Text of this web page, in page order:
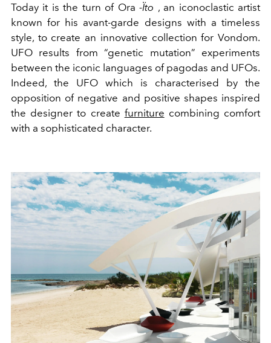
Today it is the turn of Ora-Ïto , an iconoclastic artist
known for his avant-garde designs with a timeless
style, to create an innovative collection for Vondom.
UFO results from “genetic mutation” experiments
between the iconic languages ​​of pagodas and UFOs.
Indeed, the UFO which is characterised by the
opposition of negative and positive shapes inspired
the designer to create furniture combining comfort
with a sophisticated character.